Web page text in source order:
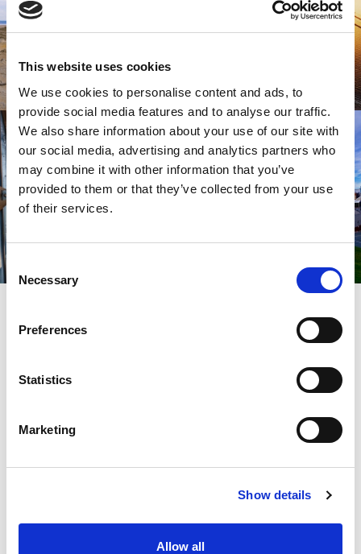
This website uses cookies
We use cookies to personalise content and ads, to
provide social media features and to analyse our traffic.
We also share information about your use of our site with
our social media, advertising and analytics partners who
may combine it with other information that you’ve
provided to them or that they’ve collected from your use
of their services.
Consent
Selection
Necessary
Preferences
Statistics
Marketing
Show details
Allow all
SPARK YOUR INSPIRATION